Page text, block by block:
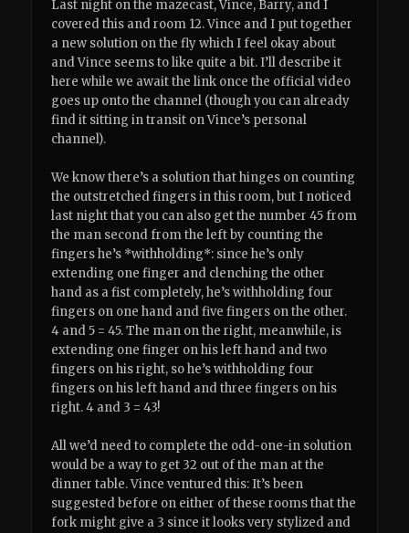
Last night on the mazecast, Vince, Barry, and I
covered this and room 12. Vince and I put together
a new solution on the fly which I feel okay about
and Vince seems to like quite a bit. I’ll describe it
here while we await the link once the official video
goes up onto the channel (though you can already
find it sitting in transit on Vince’s personal
channel).
We know there’s a solution that hinges on counting
the outstretched fingers in this room, but I noticed
last night that you can also get the number 45 from
the man second from the left by counting the
fingers he’s *withholding*: since he’s only
extending one finger and clenching the other
hand as a fist completely, he’s withholding four
fingers on one hand and five fingers on the other.
4 and 5 = 45. The man on the right, meanwhile, is
extending one finger on his left hand and two
fingers on his right, so he’s withholding four
fingers on his left hand and three fingers on his
right. 4 and 3 = 43!
All we’d need to complete the odd-one-in solution
would be a way to get 32 out of the man at the
dinner table. Vince ventured this: It’s been
suggested before on either of these rooms that the
fork might give a 3 since it looks very stylized and